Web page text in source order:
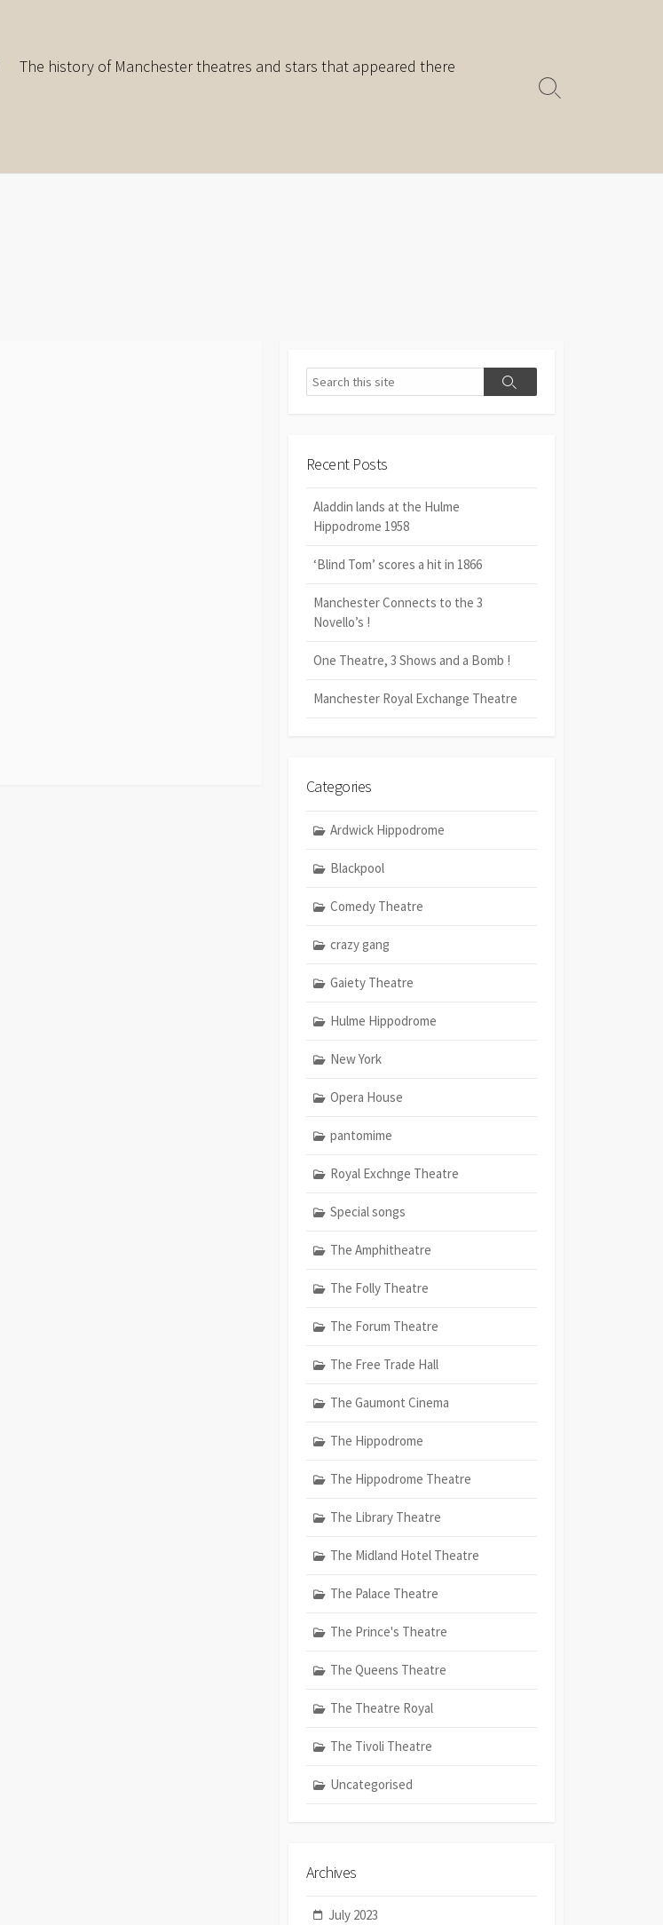
The history of Manchester theatres and stars that appeared there
Search
Search
Search
Recent Posts
Aladdin lands at the Hulme
Hippodrome 1958
‘Blind Tom’ scores a hit in 1866
Manchester Connects to the 3
Novello’s !
One Theatre, 3 Shows and a Bomb !
Manchester Royal Exchange Theatre
Categories
Ardwick Hippodrome
Blackpool
Comedy Theatre
crazy gang
Gaiety Theatre
Hulme Hippodrome
New York
Opera House
pantomime
Royal Exchnge Theatre
Special songs
The Amphitheatre
The Folly Theatre
The Forum Theatre
The Free Trade Hall
The Gaumont Cinema
The Hippodrome
The Hippodrome Theatre
The Library Theatre
The Midland Hotel Theatre
The Palace Theatre
The Prince's Theatre
The Queens Theatre
The Theatre Royal
The Tivoli Theatre
Uncategorised
Archives
July 2023